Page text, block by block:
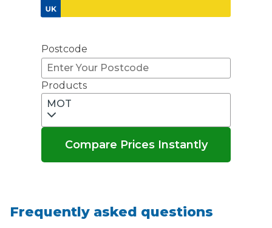
Postcode
Products
MOT
Compare Prices Instantly
Frequently asked questions